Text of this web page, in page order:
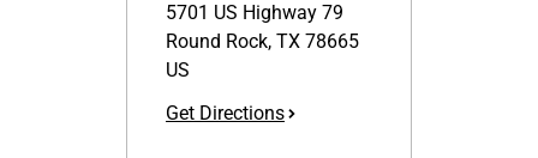
5701 US Highway 79
Round Rock, TX 78665
US
Get Directions